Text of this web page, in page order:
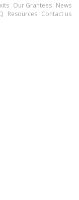
Our Grantees News
Resources Contact us